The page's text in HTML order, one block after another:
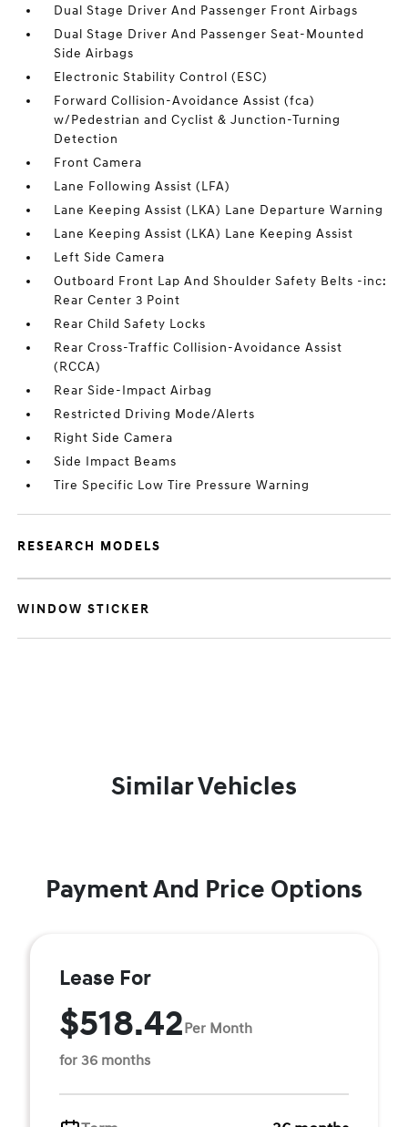
Dual Stage Driver And Passenger Front Airbags
Dual Stage Driver And Passenger Seat-Mounted
Side Airbags
Electronic Stability Control (ESC)
Forward Collision-Avoidance Assist (fca)
w/Pedestrian and Cyclist & Junction-Turning
Detection
Front Camera
Lane Following Assist (LFA)
Lane Keeping Assist (LKA) Lane Departure Warning
Lane Keeping Assist (LKA) Lane Keeping Assist
Left Side Camera
Outboard Front Lap And Shoulder Safety Belts -inc:
Rear Center 3 Point
Rear Child Safety Locks
Rear Cross-Traffic Collision-Avoidance Assist
(RCCA)
Rear Side-Impact Airbag
Restricted Driving Mode/Alerts
Right Side Camera
Side Impact Beams
Tire Specific Low Tire Pressure Warning
RESEARCH MODELS
WINDOW STICKER
Similar Vehicles
Payment And Price Options
Lease For
$518.42Per Month
for 36 months